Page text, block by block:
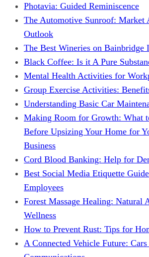
Photavia: Guided Reminiscence
The Automotive Sunroof: Market
Outlook
The Best Wineries on Bainbridge
Black Coffee: Is it A Pure
Mental Health Activities for
Group Exercise Activities:
Understanding Basic Car
Making Room for Growth: What
Before Upsizing Your Home for
Business
Cord Blood Banking: Help for
Best Social Media Etiquette
Employees
Forest Massage Healing: Natural
Wellness
How to Prevent Rust: Tips for
A Connected Vehicle Future: Cars